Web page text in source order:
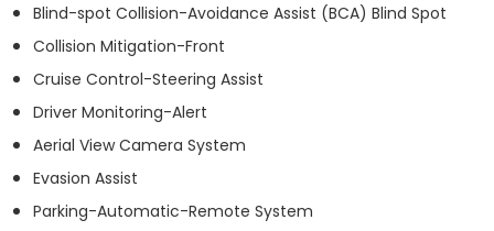
Blind-spot Collision-Avoidance Assist (BCA) Blind Spot
Collision Mitigation-Front
Cruise Control-Steering Assist
Driver Monitoring-Alert
Aerial View Camera System
Evasion Assist
Parking-Automatic-Remote System